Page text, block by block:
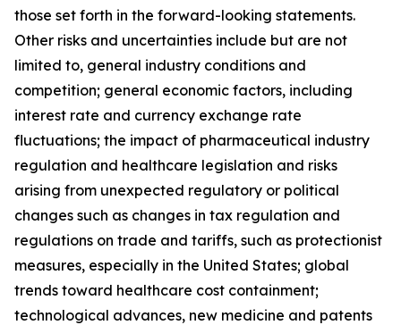
those set forth in the forward-looking statements.
Other risks and uncertainties include but are not
limited to, general industry conditions and
competition; general economic factors, including
interest rate and currency exchange rate
fluctuations; the impact of pharmaceutical industry
regulation and healthcare legislation and risks
arising from unexpected regulatory or political
changes such as changes in tax regulation and
regulations on trade and tariffs, such as protectionist
measures, especially in the United States; global
trends toward healthcare cost containment;
technological advances, new medicine and patents